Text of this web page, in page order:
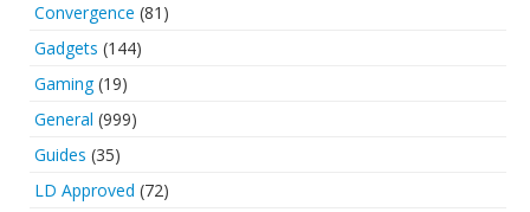
Convergence (81)
Gadgets (144)
Gaming(19)
General (999)
Guides (35)
LD Approved (72)